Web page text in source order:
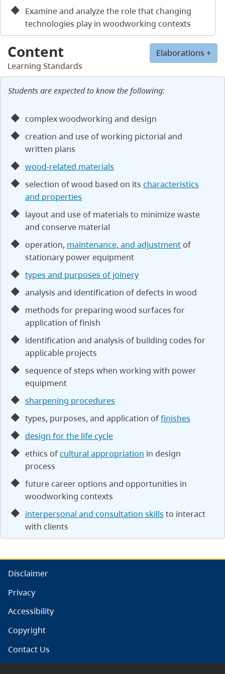
Elaborations +
Content
Learning Standards
Students are expected to know the following:
complex woodworking and design
creation and use of working pictorial and
written plans
wood-related materials
selection of wood based on its characteristics
and properties
layout and use of materials to minimize waste
and conserve material
operation, maintenance, and adjustment of
stationary power equipment
types and purposes of joinery
analysis and identification of defects in wood
methods for preparing wood surfaces for
application of finish
identification and analysis of building codes for
applicable projects
sequence of steps when working with power
equipment
sharpening procedures
types, purposes, and application offinishes
design for the life cycle
ethics ofcultural appropriation in design
process
future career options and opportunities in
woodworking contexts
interpersonal and consultation skills to interact
with clients
Examine and analyze the role that changing
technologies play in woodworking contexts
Disclaimer
Privacy
Accessibility
Copyright
Contact Us